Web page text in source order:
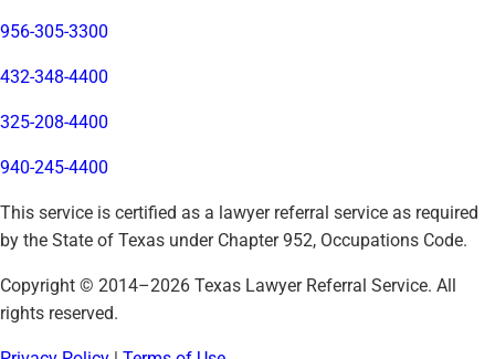
956-305-3300
432-348-4400
325-208-4400
940-245-4400
This service is certified as a lawyer referral service as required
by the State of Texas under Chapter 952, Occupations Code.
Copyright © 2014–2026 Texas Lawyer Referral Service. All
rights reserved.